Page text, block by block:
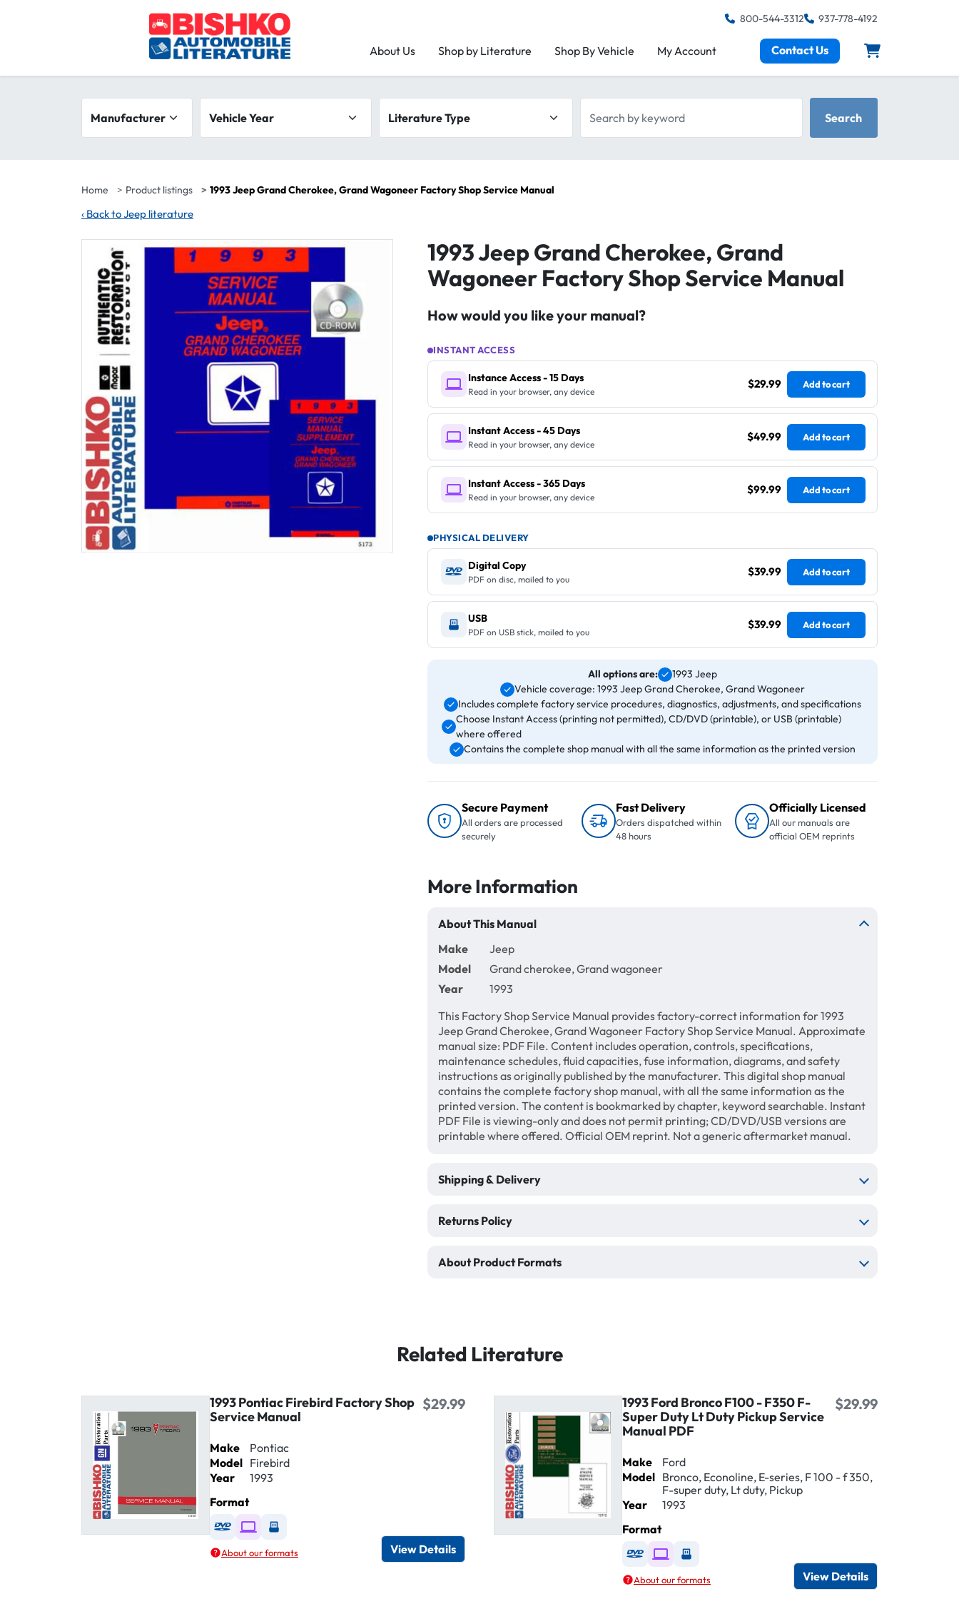
800-544-3312 937-778-4192
About Us Shop by Literature Shop By Vehicle My Account Contact Us
Search filters
Vehicle Year
Search
Home Product listings 1993 Jeep Grand Cherokee, Grand Wagoneer Factory Shop Service Manual
‹ Back to Jeep literature
1993 Jeep Grand Cherokee, Grand
Wagoneer Factory Shop Service Manual
How would you like your manual?
INSTANT ACCESS
Instance Access - 15 Days
Read in your browser, any device
$29.99 Add to cart
Instant Access - 45 Days
Read in your browser, any device
$49.99 Add to cart
Instant Access - 365 Days
Read in your browser, any device
$99.99 Add to cart
PHYSICAL DELIVERY
Digital Copy
PDF on disc, mailed to you
$39.99 Add to cart
USB
PDF on USB stick, mailed to you
$39.99 Add to cart
All options are:
1993 Jeep
Vehicle coverage: 1993 Jeep Grand Cherokee, Grand Wagoneer
Includes complete factory service procedures, diagnostics, adjustments, and specifications
Choose Instant Access (printing not permitted), CD/DVD (printable), or USB (printable)
where offered
Contains the complete shop manual with all the same information as the printed version
Secure Payment
All orders are processed
securely
Fast Delivery
Orders dispatched within
48 hours
Officially Licensed
All our manuals are
official OEM reprints
More Information
About This Manual
Make
Jeep
Model
Grand cherokee, Grand wagoneer
Year
1993
This Factory Shop Service Manual provides factory-correct information for 1993
Jeep Grand Cherokee, Grand Wagoneer Factory Shop Service Manual. Approximate
manual size: PDF File. Content includes operation, controls, specifications,
maintenance schedules, fluid capacities, fuse information, diagrams, and safety
instructions as originally published by the manufacturer. This digital shop manual
contains the complete factory shop manual, with all the same information as the
printed version. The content is bookmarked by chapter, keyword searchable. Instant
PDF File is viewing-only and does not permit printing; CD/DVD/USB versions are
printable where offered. Official OEM reprint. Not a generic aftermarket manual.
Shipping & Delivery
Returns Policy
About Product Formats
Related Literature
1993 Pontiac Firebird Factory Shop
Service Manual
$29.99
Make
Pontiac
Model Firebird
Year
1993
Format
Available as DVD
Available as Digital / Online viewer
Available as USB
About our formats View Details
1993 Ford Bronco F100 - F350 F-
Super Duty Lt Duty Pickup Service
Manual PDF
$29.99
Make
Ford
Model Bronco, Econoline, E-series, F 100 - f 350,
F-super duty, Lt duty, Pickup
Year
1993
Format
Available as DVD
Available as Digital / Online viewer
Available as USB
About our formats View Details